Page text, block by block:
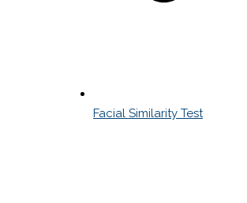
Facial Similarity Test